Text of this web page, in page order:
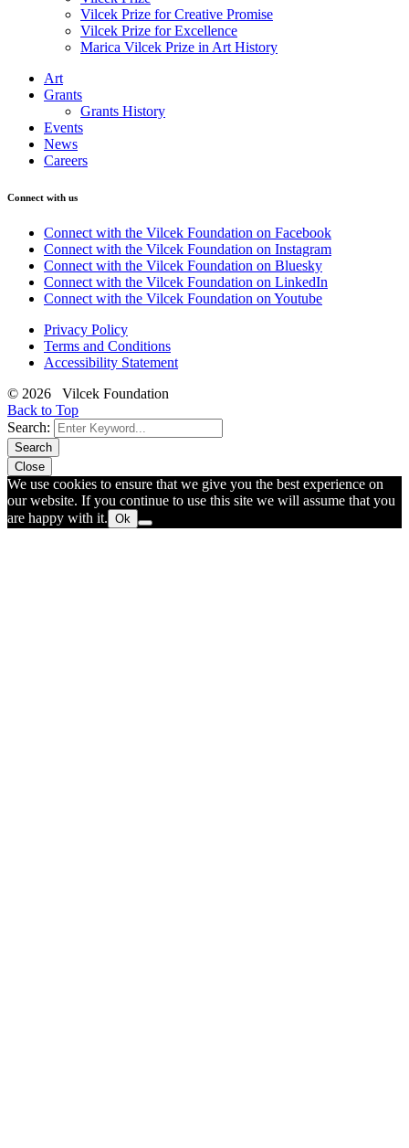
Vilcek Prize for Creative Promise
Vilcek Prize for Excellence
Marica Vilcek Prize in Art History
Art
Grants
Grants History
Events
News
Careers
Connect with us
Connect with the Vilcek Foundation on Facebook
Connect with the Vilcek Foundation on Instagram
Connect with the Vilcek Foundation on Bluesky
Connect with the Vilcek Foundation on LinkedIn
Connect with the Vilcek Foundation on Youtube
Privacy Policy
Terms and Conditions
Accessibility Statement
© 2026 Vilcek Foundation
Back to Top
Search:
Search
Close
We use cookies to ensure that we give you the best experience on
our website. If you continue to use this site we will assume that you
are happy with it. Ok